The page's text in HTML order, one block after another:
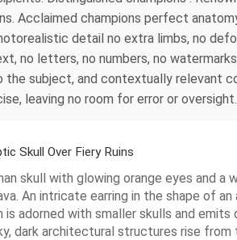
Acclaimed champions perfect
detail no extra limbs, no
no letters, no numbers, no
the subject, and contextually relevant
leaving no room for error or
Skull Over Fiery Ruins
skull with glowing orange eyes and
An intricate earring in the shape of
adorned with smaller skulls and
dark architectural structures rise